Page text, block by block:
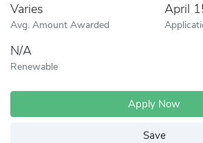
Varies
Avg. Amount Awarded
April
N/A
Renewable
Apply Now
Save